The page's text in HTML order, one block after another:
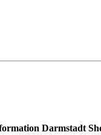
Darmstadt